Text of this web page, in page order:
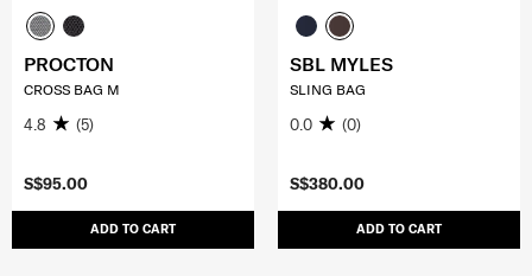
S$95.00
ADD TO CART
PROCTON
CROSS BAG M
4.8 (5)
S$380.00
ADD TO CART
SBL MYLES
SLING BAG
0.0 (0)